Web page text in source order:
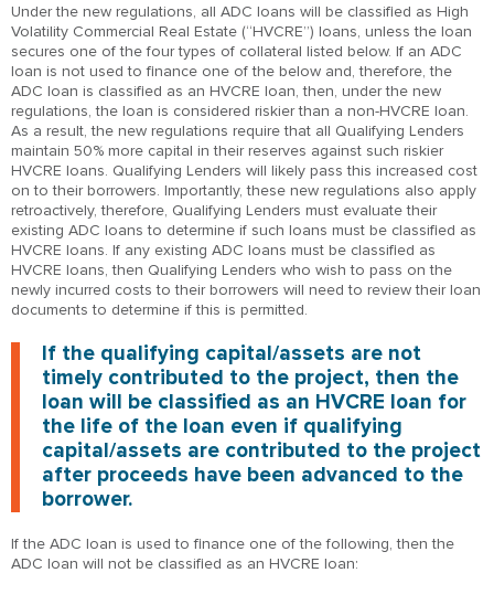
Under the new regulations, all ADC loans will be classified as High
Volatility Commercial Real Estate (“HVCRE”) loans, unless the loan
secures one of the four types of collateral listed below. If an ADC
loan is not used to finance one of the below and, therefore, the
ADC loan is classified as an HVCRE loan, then, under the new
regulations, the loan is considered riskier than a non-HVCRE loan.
As a result, the new regulations require that all Qualifying Lenders
maintain 50% more capital in their reserves against such riskier
HVCRE loans. Qualifying Lenders will likely pass this increased cost
on to their borrowers. Importantly, these new regulations also apply
retroactively, therefore, Qualifying Lenders must evaluate their
existing ADC loans to determine if such loans must be classified as
HVCRE loans. If any existing ADC loans must be classified as
HVCRE loans, then Qualifying Lenders who wish to pass on the
newly incurred costs to their borrowers will need to review their loan
documents to determine if this is permitted.
If the qualifying capital/assets are not
timely contributed to the project, then the
loan will be classified as an HVCRE loan for
the life of the loan even if qualifying
capital/assets are contributed to the project
after proceeds have been advanced to the
borrower.
If the ADC loan is used to finance one of the following, then the
ADC loan will not be classified as an HVCRE loan: